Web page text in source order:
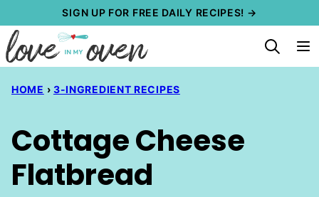
to
content
SIGN UP FOR FREE DAILY RECIPES! →
HOME › 3-INGREDIENT RECIPES
Cottage Cheese
Flatbread